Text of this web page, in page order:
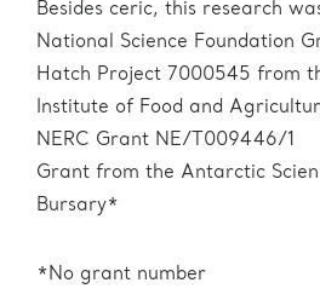
Besides ceric, this research
National Science Foundation
Hatch Project 7000545 from
Institute of Food and
NERC Grant NE/T009446/1
Grant from the Antarctic
Bursary*
*No grant number